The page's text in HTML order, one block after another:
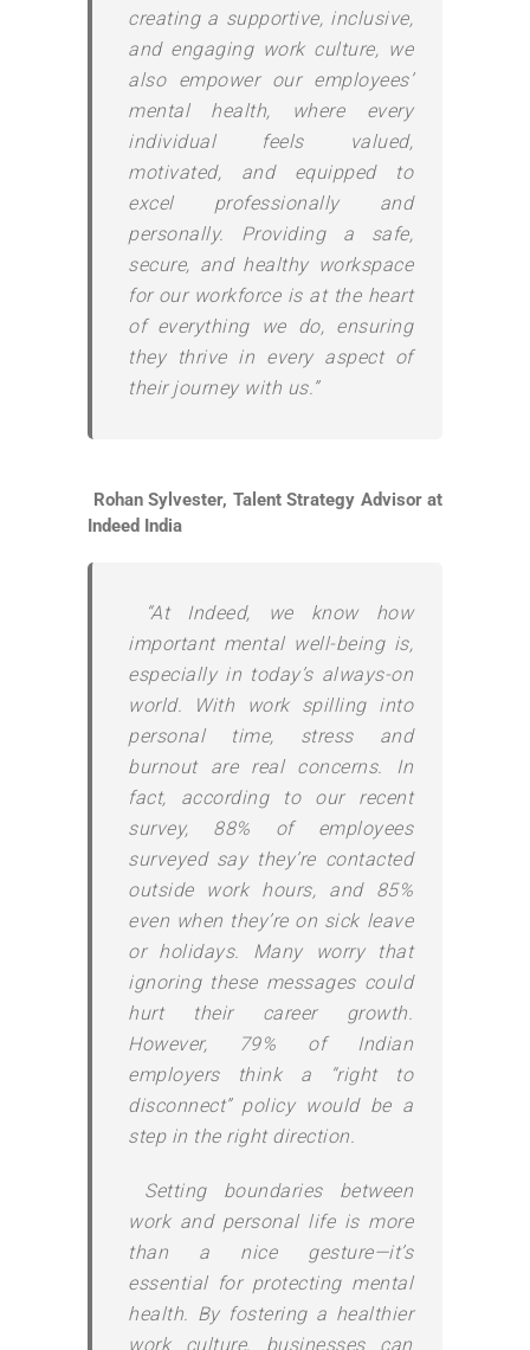
creating a supportive, inclusive,
and engaging work culture, we
also empower our employees’
mental health, where every
individual feels valued,
motivated, and equipped to
excel professionally and
personally. Providing a safe,
secure, and healthy workspace
for our workforce is at the heart
of everything we do, ensuring
they thrive in every aspect of
their journey with us.”
Rohan Sylvester, Talent Strategy Advisor at
Indeed India
“At Indeed, we know how
important mental well-being is,
especially in today’s always-on
world. With work spilling into
personal time, stress and
burnout are real concerns. In
fact, according to our recent
survey, 88% of employees
surveyed say they’re contacted
outside work hours, and 85%
even when they’re on sick leave
or holidays. Many worry that
ignoring these messages could
hurt their career growth.
However, 79% of Indian
employers think a “right to
disconnect” policy would be a
step in the right direction.
Setting boundaries between
work and personal life is more
than a nice gesture—it’s
essential for protecting mental
health. By fostering a healthier
work culture, businesses can